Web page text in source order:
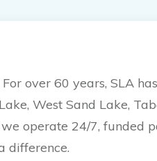
over 60 years, SLA
West Sand Lake,
operate 24/7, funded
difference.